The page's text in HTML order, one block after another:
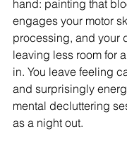
hand: painting that
engages your motor
processing, and your
leaving less room for
in. You leave feeling
and surprisingly
mental decluttering
as a night out.